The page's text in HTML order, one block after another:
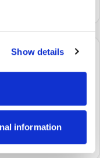
Show details
information
to your